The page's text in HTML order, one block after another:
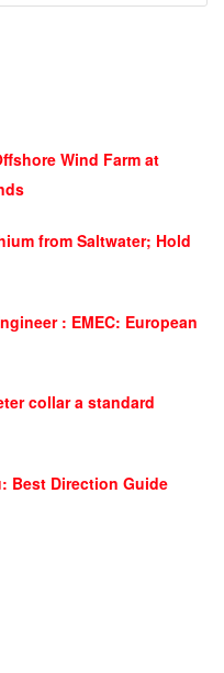
Wind Farm at
from Saltwater; Hold
: EMEC: European
collar a standard
Best Direction Guide